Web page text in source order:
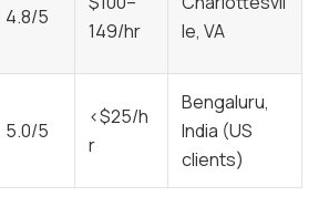
4.8/5
149/hr
le, VA
5.0/5
<$25/h
r
Bengaluru,
India (US
clients)